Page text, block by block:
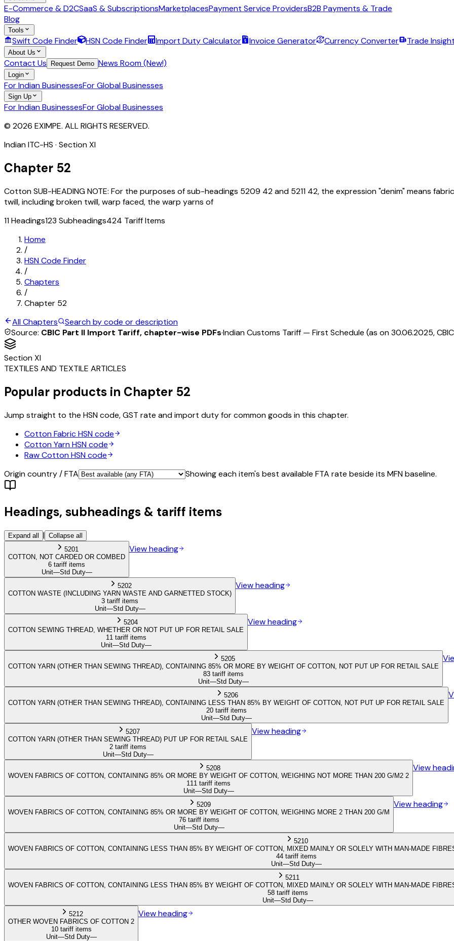
E-Commerce & D2CSaaS & SubscriptionsMarketplacesPayment Service ProvidersB2B Payments & Trade
Blog
Tools
Swift Code Finder HSN Code Finder Import Duty Calculator Invoice Generator Currency Converter Trade
About Us
Contact Us Request Demo News Room (New!)
Login
For Indian BusinessesFor Global Businesses
Sign Up
For Indian BusinessesFor Global Businesses
© 2026 EXIMPE. ALL RIGHTS RESERVED.
Indian ITC-HS · SectionXI
Chapter 52
Cotton SUB-HEADING NOTE: For the purposes of sub-headings 5209 42 and 5211 42, the expression "denim" means
twill, including broken twill, warp faced, the warp yarns of
11Headings123 Subheadings424 Tariff Items
Home
/
HSN Code Finder
/
Chapters
/
Chapter 52
All Chapters
Search by code or description
Source: CBIC Part II Import Tariff, chapter-wise PDFs·Indian Customs Tariff — First Schedule (as on 30.06.2025,
SectionXI
TEXTILES AND TEXTILE ARTICLES
Popular products in Chapter 52
Jump straight to the HSN code, GST rate and import duty for common goods in this chapter.
Cotton FabricHSN code
Cotton YarnHSN code
Raw CottonHSN code
Origin country / FTA
Showing each item's best available FTA rate beside its MFN baseline.
Headings, subheadings & tariff items
Expand all | Collapse all
5201
COTTON, NOT CARDED OR COMBED
6 tariff items
Unit—Std Duty—
View heading
5202
COTTON WASTE (INCLUDING YARN WASTE AND GARNETTED STOCK)
3 tariff items
Unit—Std Duty—
View heading
5204
COTTON SEWING THREAD, WHETHER OR NOT PUT UP FOR RETAIL SALE
11 tariff items
Unit—Std Duty—
View heading
5205
COTTON YARN (OTHER THAN SEWING THREAD), CONTAINING 85% OR MORE BY WEIGHT OF COTTON, NOT PUT UP FOR RETAIL SALE
83 tariff items
Unit—Std Duty—
5206
COTTON YARN (OTHER THAN SEWING THREAD), CONTAINING LESS THAN 85% BY WEIGHT OF COTTON, NOT PUT UP FOR RETAIL SALE
20 tariff items
Unit—Std Duty—
5207
COTTON YARN (OTHER THAN SEWING THREAD) PUT UP FOR RETAIL SALE
2 tariff items
Unit—Std Duty—
View heading
5208
WOVEN FABRICS OF COTTON, CONTAINING 85% OR MORE BY WEIGHT OF COTTON, WEIGHING NOT MORE THAN 200 G/M2 2
111 tariff items
Unit—Std Duty—
View
5209
WOVEN FABRICS OF COTTON, CONTAINING 85% OR MORE BY WEIGHT OF COTTON, WEIGHING MORE 2 THAN 200 G/M
76 tariff items
Unit—Std Duty—
View heading
5210
WOVEN FABRICS OF COTTON, CONTAINING LESS THAN 85% BY WEIGHT OF COTTON, MIXED MAINLY OR SOLELY WITH MAN-MADE
44 tariff items
Unit—Std Duty—
5211
WOVEN FABRICS OF COTTON, CONTAINING LESS THAN 85% BY WEIGHT OF COTTON, MIXED MAINLY OR SOLELY WITH MAN-MADE
58 tariff items
Unit—Std Duty—
5212
OTHER WOVEN FABRICS OF COTTON 2
10 tariff items
Unit—Std Duty—
View heading